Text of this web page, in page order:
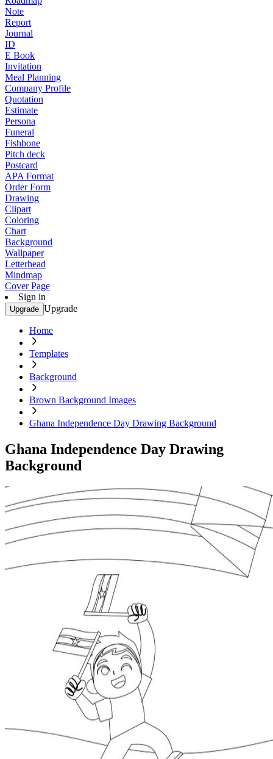
Note
Report
Journal
ID
E Book
Invitation
Meal Planning
Company Profile
Quotation
Estimate
Persona
Funeral
Fishbone
Pitch deck
Postcard
APA Format
Order Form
Drawing
Clipart
Coloring
Chart
Background
Wallpaper
Letterhead
Mindmap
Cover Page
Sign in
Upgrade Upgrade
Home
Templates
Background
Brown Background Images
Ghana Independence Day Drawing Background
Ghana Independence Day Drawing
Background